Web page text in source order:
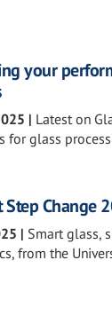
your
| Latest on
for glass
Step Change
| Smart glass,
from the